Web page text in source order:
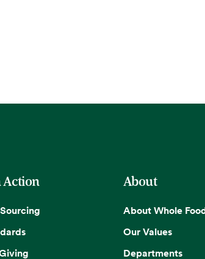
Action About
About Whole
Our Values
Departments